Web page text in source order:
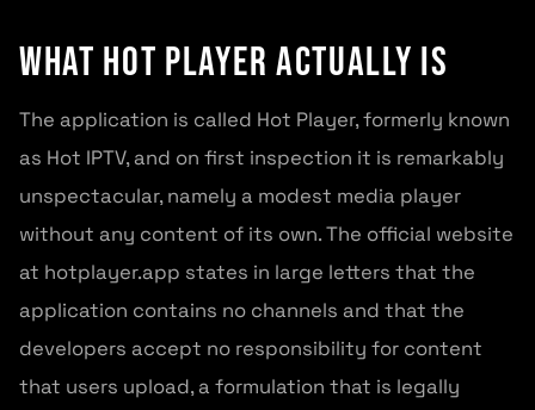
What Hot Player Actually Is
The application is called Hot Player, formerly known
as Hot IPTV, and on first inspection it is remarkably
unspectacular, namely a modest media player
without any content of its own. The official website
at hotplayer.app states in large letters that the
application contains no channels and that the
developers accept no responsibility for content
that users upload, a formulation that is legally